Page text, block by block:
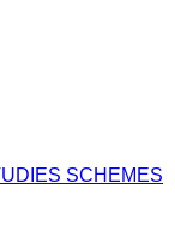
SCHEMES